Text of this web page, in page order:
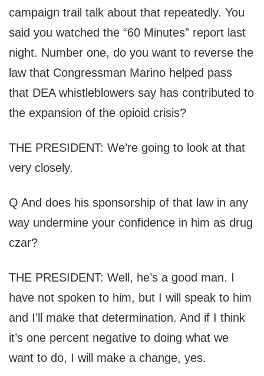
campaign trail talk about that repeatedly. You
said you watched the “60 Minutes” report last
night. Number one, do you want to reverse the
law that Congressman Marino helped pass
that DEA whistleblowers say has contributed to
the expansion of the opioid crisis?
THE PRESIDENT: We’re going to look at that
very closely.
Q And does his sponsorship of that law in any
way undermine your confidence in him as drug
czar?
THE PRESIDENT: Well, he’s a good man. I
have not spoken to him, but I will speak to him
and I’ll make that determination. And if I think
it’s one percent negative to doing what we
want to do, I will make a change, yes.